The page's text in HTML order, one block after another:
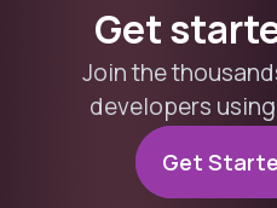
Get
Join the
developers
Get